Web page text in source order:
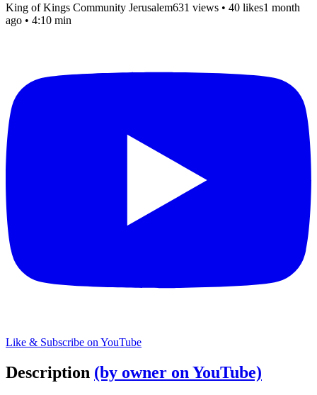
King of Kings Community Jerusalem631 views • 40 likes1 month
ago • 4:10 min
Like & Subscribe on YouTube
Description (by owner on YouTube)